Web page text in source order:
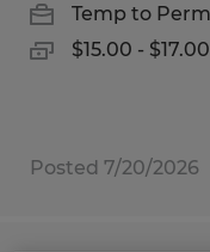
Temp to Perm
$15.00 -
Posted 7/20/2026